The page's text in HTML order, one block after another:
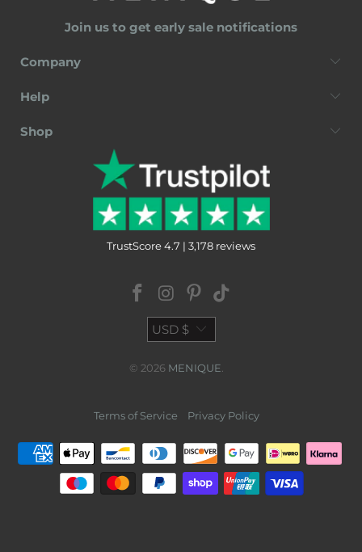
Join us to get early sale notifications
Company
Help
Shop
TrustScore 4.7 | 3,178 reviews
USD $
© 2026 MENIQUE
Terms of Service Privacy Policy